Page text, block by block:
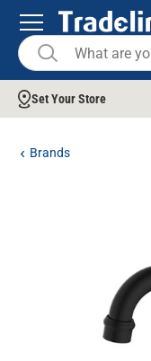
Set Your Store
Brands